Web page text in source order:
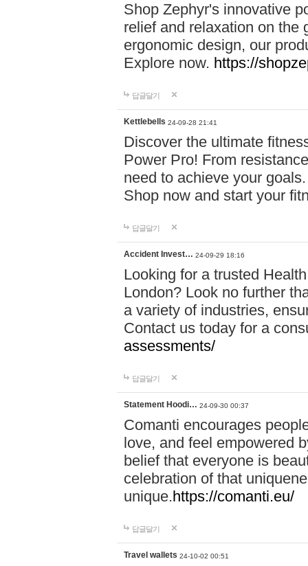
Shop Zephyr's innovative
relief and relaxation on the
ergonomic design, our
Explore now. https://
답글달기
Kettlebells 24-09-28 21:41
Discover the ultimate
Power Pro! From
need to achieve your
Shop now and start your
답글달기
Accident Invest… 24-09-29 18:16
Looking for a trusted
London? Look no further
a variety of industries,
Contact us today for a
assessments/
답글달기
Statement Hoodi… 24-09-30 00:37
Comanti encourages
love, and feel empowered
belief that everyone is
celebration of that
unique.https://comanti.eu/
답글달기
Travel wallets 24-10-02 00:51